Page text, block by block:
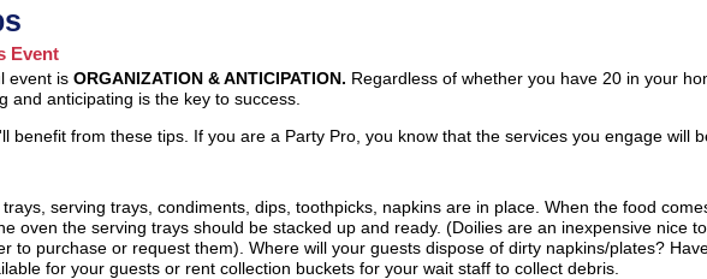
Event
event is ORGANIZATION & ANTICIPATION. Regardless of whether you have 20 in your
and anticipating is the key to success.
benefit from these tips. If you are a Party Pro, you know that the services you engage will
serving trays, condiments, dips, toothpicks, napkins are in place. When the food
oven the serving trays should be stacked up and ready. (Doilies are an inexpensive nice
to purchase or request them). Where will your guests dispose of dirty napkins/plates?
for your guests or rent collection buckets for your wait staff to collect debris.